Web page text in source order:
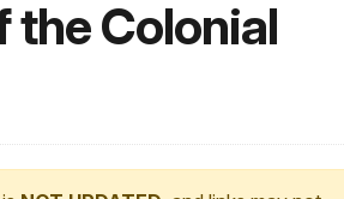
the Colonial